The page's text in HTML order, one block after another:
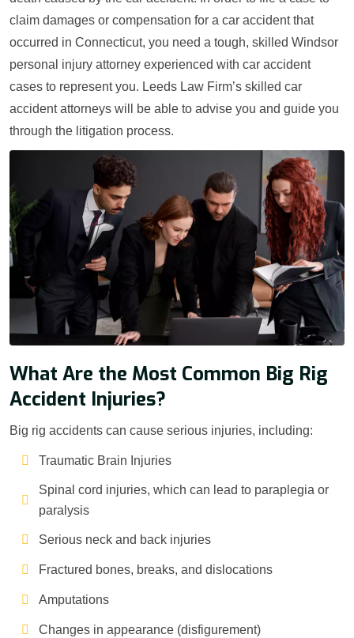
claim damages or compensation for a car accident that
occurred in Connecticut, you need a tough, skilled Windsor
personal injury attorney experienced with car accident
cases to represent you. Leeds Law Firm’s skilled car
accident attorneys will be able to advise you and guide you
through the litigation process.
What Are the Most Common Big Rig
Accident Injuries?
Big rig accidents can cause serious injuries, including:
Traumatic Brain Injuries
Spinal cord injuries, which can lead to paraplegia or
paralysis
Serious neck and back injuries
Fractured bones, breaks, and dislocations
Amputations
Changes in appearance (disfigurement)